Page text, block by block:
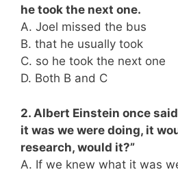
he took the next one.
A. Joel missed the bus
B. that he usually took
C. so he took the next one
D. Both B and C
2. Albert Einstein once
it was we were doing, it
research, would it?”
A. If we knew what it was